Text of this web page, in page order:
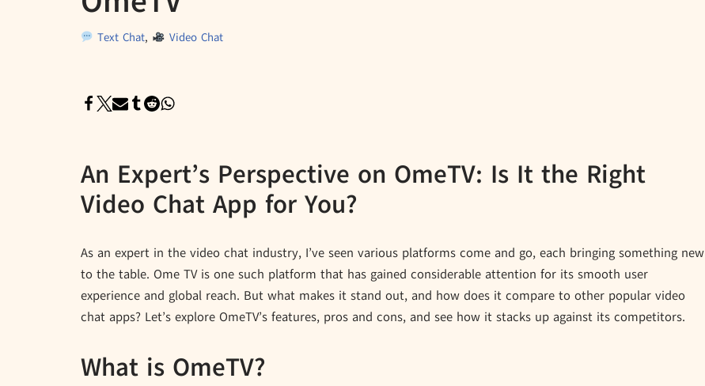
Text Chat, Video Chat
An Expert’s Perspective on OmeTV: Is It the Right
Video Chat App for You?
As an expert in the video chat industry, I’ve seen various platforms come and go, each bringing something new
to the table. Ome TV is one such platform that has gained considerable attention for its smooth user
experience and global reach. But what makes it stand out, and how does it compare to other popular video
chat apps? Let’s explore OmeTV’s features, pros and cons, and see how it stacks up against its competitors.
What is OmeTV?